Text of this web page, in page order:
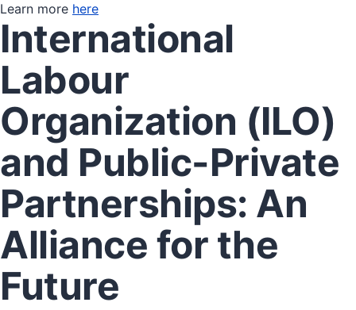
Learn more here
International
Labour
Organization (ILO)
and Public-Private
Partnerships: An
Alliance for the
Future